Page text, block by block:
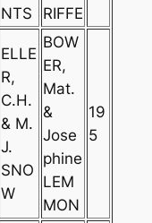
NTS
RIFFE
ELLE
R,
C.H.
& M.
J.
SNO
W
BOW
ER,
Mat.
&
Jose
phine
LEM
MON
19
5